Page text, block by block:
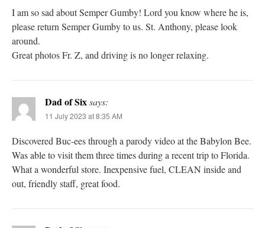
I am so sad about Semper Gumby! Lord you know where he is,
please return Semper Gumby to us. St. Anthony, please look
around.
Great photos Fr. Z, and driving is no longer relaxing.
Dad of Sixsays:
11 July 2023 at 8:35 AM
Discovered Buc-ees through a parody video at the Babylon Bee.
Was able to visit them three times during a recent trip to Florida.
What a wonderful store. Inexpensive fuel, CLEAN inside and
out, friendly staff, great food.